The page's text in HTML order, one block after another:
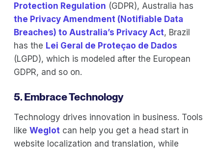
Protection Regulation (GDPR), Australia has
the Privacy Amendment (Notifiable Data
Breaches) to Australia’s Privacy Act, Brazil
has the Lei Geral de Proteçao de Dados
(LGPD), which is modeled after the European
GDPR, and so on.
5. Embrace Technology
Technology drives innovation in business. Tools
like Weglot can help you get a head start in
website localization and translation, while